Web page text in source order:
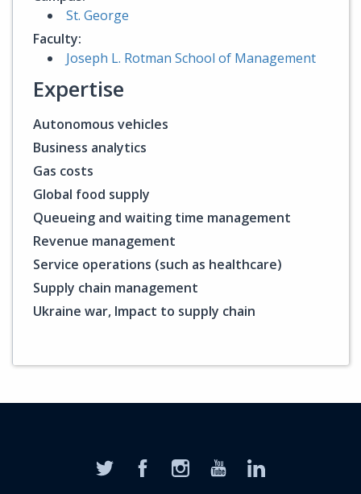
St. George
Faculty:
Joseph L. Rotman School of Management
Expertise
Autonomous vehicles
Business analytics
Gas costs
Global food supply
Queueing and waiting time management
Revenue management
Service operations (such as healthcare)
Supply chain management
Ukraine war, Impact to supply chain